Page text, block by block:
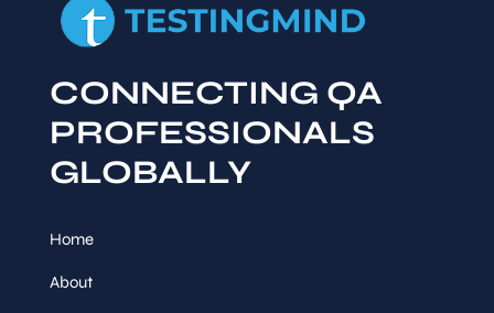
CONNECTING QA
PROFESSIONALS
GLOBALLY
Home
About